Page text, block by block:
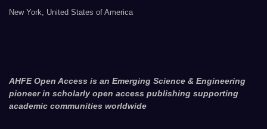
New York, United States of America
AHFE Open Access is an Emerging Science & Engineering
pioneer in scholarly open access publishing supporting
academic communities worldwide